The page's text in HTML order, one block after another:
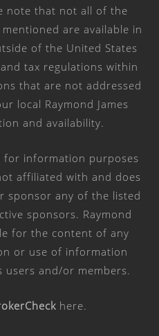
note that not all of the
are available in
of the United States
tax regulations within
that are not addressed
local Raymond James
and availability.
for information purposes
affiliated with and does
sponsor any of the listed
sponsors. Raymond
for the content of any
or use of information
users and/or members.
here.